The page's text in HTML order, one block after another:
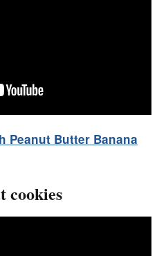
Peanut Butter Banana
cookies